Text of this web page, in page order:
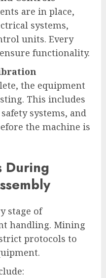
are in place,
systems,
units. Every
functionality.
the equipment
This includes
systems, and
the machine is
During
stage of
handling. Mining
protocols to